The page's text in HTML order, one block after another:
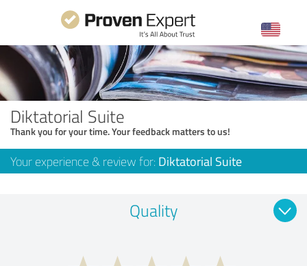
Diktatorial Suite
Thank you for your time. Your feedback matters to us!
Your experience & review for: Diktatorial Suite
Quality